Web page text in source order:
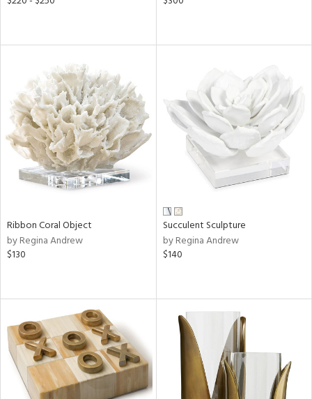
Ribbon Coral Object
by Regina Andrew
$130
Succulent Sculpture
by Regina Andrew
$140